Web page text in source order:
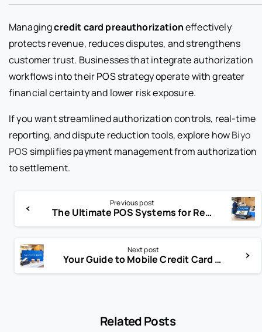
Managingcredit card preauthorizationeffectively
protects revenue, reduces disputes, and strengthens
customer trust. Businesses that integrate authorization
workflows into their POS strategy operate with greater
financial certainty and lower risk exposure.
If you want streamlined authorization controls, real-time
reporting, and dispute reduction tools, explore howBiyo
POS simplifies payment management from authorization
to settlement.
Previous post
The Ultimate POS Systems for Restaurants List and Selection Guide
Next post
Your Guide to Mobile Credit Card Machine Solutions
Related Posts